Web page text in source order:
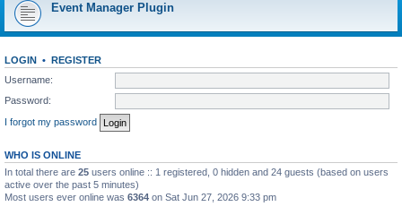
Event Manager Plugin
LOGIN • REGISTER
Username:
Password:
I forgot my password
WHO IS ONLINE
In total there are 25 users online :: 1 registered, 0 hidden and 24 guests (based on users
active over the past 5 minutes)
Most users ever online was 6364 on Sat Jun 27, 2026 9:33 pm